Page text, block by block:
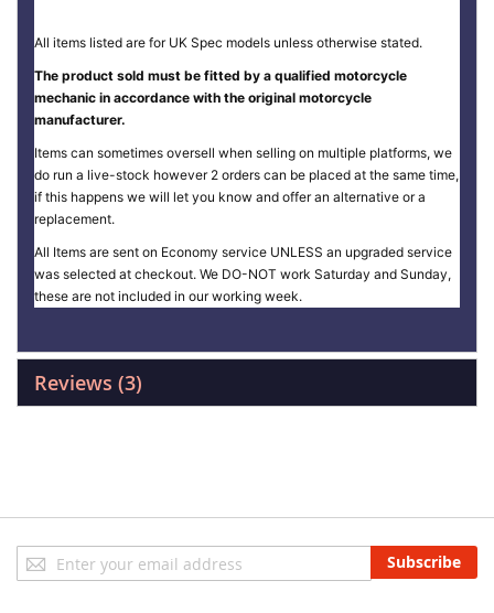
All items listed are for UK Spec models unless otherwise stated.
The product sold must be fitted by a qualified motorcycle
mechanic in accordance with the original motorcycle
manufacturer.
Items can sometimes oversell when selling on multiple platforms, we
do run a live-stock however 2 orders can be placed at the same time,
if this happens we will let you know and offer an alternative or a
replacement.
All Items are sent on Economy service UNLESS an upgraded service
was selected at checkout. We DO-NOT work Saturday and Sunday,
these are not included in our working week.
Reviews 3
Sign
Up
Subscribe